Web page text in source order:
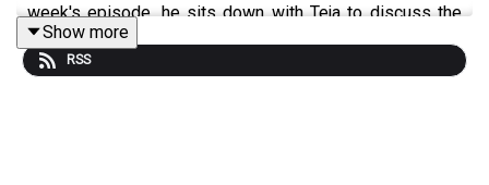
week's episode, he sits down with Teja to discuss the
business, growing a good team of people, and
everything in between.
Show more
RSS